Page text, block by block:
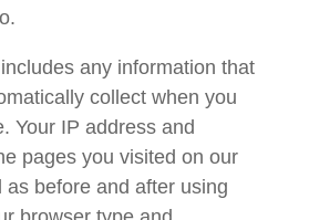
any information that
collect when you
Your IP address and
pages you visited on our
as before and after using